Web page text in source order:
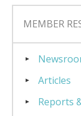
MEMBER
Articles
Reports